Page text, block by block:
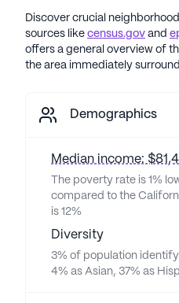
Discover crucial
sources like census.gov and
offers a general overview of
the area immediately
Demographics
Median income:
The poverty rate is 1%
compared to the
is 12%
Diversity
3% of population
4% as Asian, 37% as